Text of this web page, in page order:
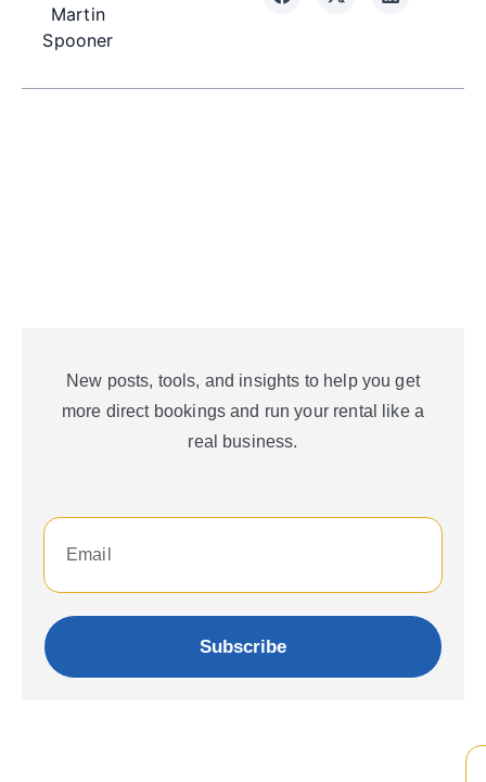
Martin
Spooner
New posts, tools, and insights to help you get
more direct bookings and run your rental like a
real business.
Subscribe